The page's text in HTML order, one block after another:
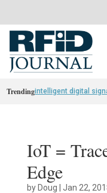
Trendingintelligent digital
IoT =
Edge
byDoug | Jan 22,